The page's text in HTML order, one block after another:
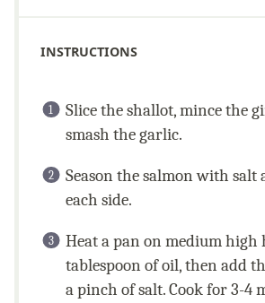
INSTRUCTIONS
Slice the shallot, mince the
smash the garlic.
Season the salmon with salt
each side.
Heat a pan on medium high
tablespoon of oil, then add
a pinch of salt. Cook for 3-4